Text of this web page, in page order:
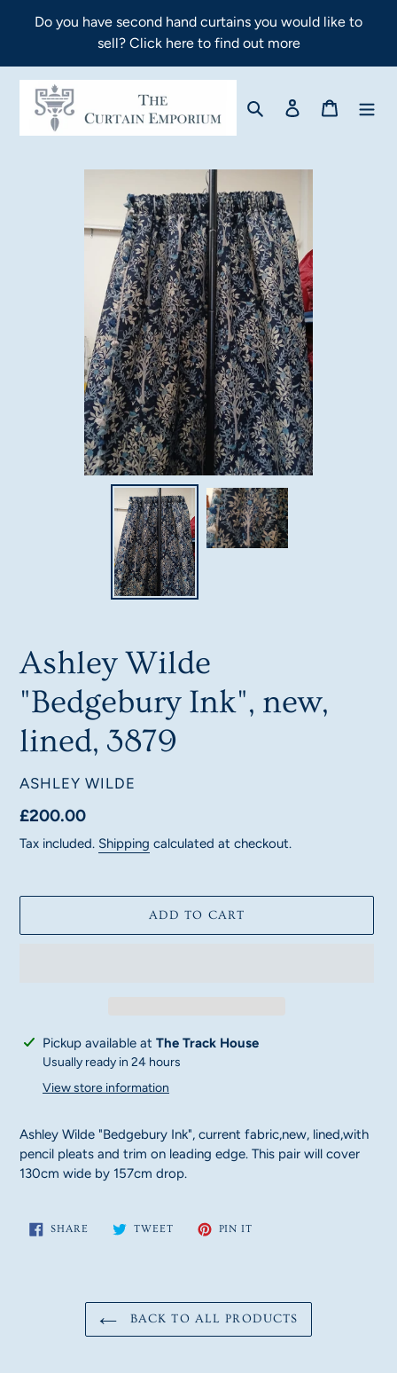
Do you have second hand curtains you would like to
sell? Click here to find out more
Search Log in Cart
Ashley Wilde
"Bedgebury Ink", new,
lined, 3879
VENDOR
ASHLEY WILDE
Regular
price
£200.00
Tax included. Shipping calculated at checkout.
ADD TO CART
Adding
product
Pickup available at The Track House
Usually ready in 24 hours
View store information
Ashley Wilde "Bedgebury Ink", current fabric,new, lined,with
pencil pleats and trim on leading edge. This pair will cover
130cm wide by 157cm drop.
SHARE SHARE
TWEETTWEET
PIN IT
BACK TO ALL PRODUCTS